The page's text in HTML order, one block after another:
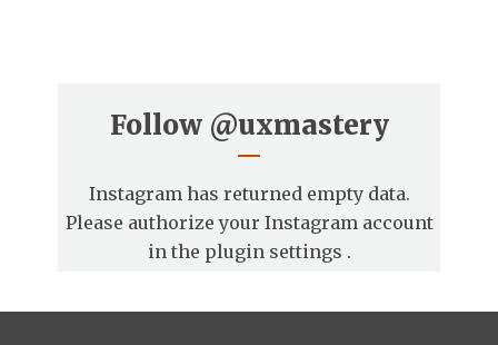
Follow @uxmastery
Instagram has returned empty data.
Please authorize your Instagram account
in the plugin settings .